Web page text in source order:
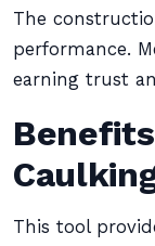
The
performance.
earning trust
This tool